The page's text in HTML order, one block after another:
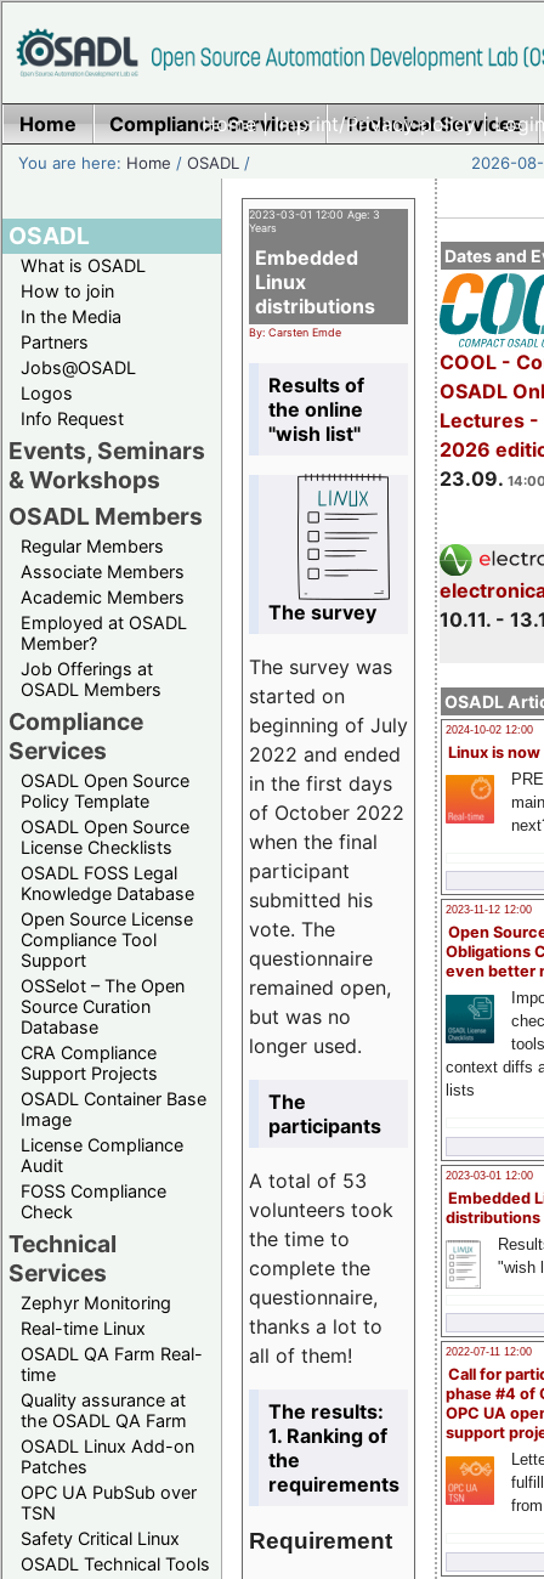
Home|Imprint/Privacy policy|
Home Compliance Services Technical Services
You are here: Home /OSADL / 2026-
OSADL
What is OSADL
How to join
In the Media
Partners
Jobs@OSADL
Logos
Info Request
Events, Seminars
& Workshops
OSADL Members
Regular Members
Associate Members
Academic Members
Employed at OSADL
Member?
Job Offerings at
OSADL Members
Compliance
Services
OSADL Open Source
Policy Template
OSADL Open Source
License Checklists
OSADL FOSS Legal
Knowledge Database
Open Source License
Compliance Tool
Support
OSSelot – The Open
Source Curation
Database
CRA Compliance
Support Projects
OSADL Container Base
Image
License Compliance
Audit
FOSS Compliance
Check
Technical
Services
Zephyr Monitoring
Real-time Linux
OSADL QA Farm Real-
time
Quality assurance at
the OSADL QA Farm
OSADL Linux Add-on
Patches
OPC UA PubSub over
TSN
Safety Critical Linux
OSADL Technical Tools
Dates and
COOL -
OSADL
Lectures -
2026
23.09.
10.11. -
OSADL
2024-10-02 12:00
Linux is now
2023-11-12 12:00
Open
Obligations
even better
context diffs
lists
2023-03-01 12:00
Embedded
distributions
"wish
2022-07-11 12:00
Call for
phase #4 of
OPC UA
support
2023-03-01 12:00 Age: 3
Years
Embedded
Linux
distributions
By: Carsten Emde
Results of
the online
"wish list"
The survey
The survey was
started on
beginning of July
2022 and ended
in the first days
of October 2022
when the final
participant
submitted his
vote. The
questionnaire
remained open,
but was no
longer used.
The
participants
A total of 53
volunteers took
the time to
complete the
questionnaire,
thanks a lot to
all of them!
The results:
1. Ranking of
the
requirements
Requirement